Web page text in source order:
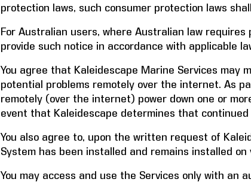
protection laws, such consumer protection laws
For Australian users, where Australian law
provide such notice in accordance with applicable
You agree that Kaleidescape Marine Services may
potential problems remotely over the internet. As
remotely (over the internet) power down one or
event that Kaleidescape determines that
You also agree to, upon the written request of
System has been installed and remains installed
You may access and use the Services only with an